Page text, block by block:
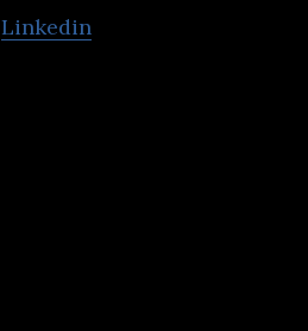
Linkedin